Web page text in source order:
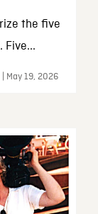
the five
Five...
May 19, 2026